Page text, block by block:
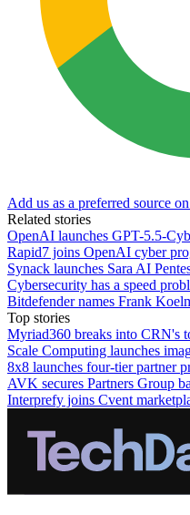
Add us as a preferred source
Related stories
OpenAI launches GPT-5.5-
Rapid7 joins OpenAI cyber
Synack launches Sara AI
Cybersecurity has a speed
Bitdefender names Frank
Top stories
Myriad360 breaks into CRN's
Scale Computing launches
8x8 launches four-tier partner
AVK secures Partners Group
Interprefy joins Cvent